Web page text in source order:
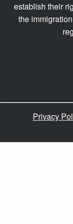
establish their
the
Privacy